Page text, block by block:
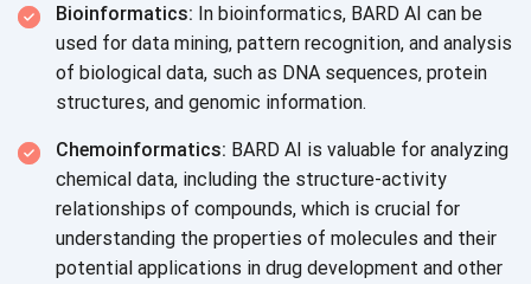
Bioinformatics: In bioinformatics, BARD AI can be
used for data mining, pattern recognition, and analysis
of biological data, such as DNA sequences, protein
structures, and genomic information.
Chemoinformatics: BARD AI is valuable for analyzing
chemical data, including the structure-activity
relationships of compounds, which is crucial for
understanding the properties of molecules and their
potential applications in drug development and other